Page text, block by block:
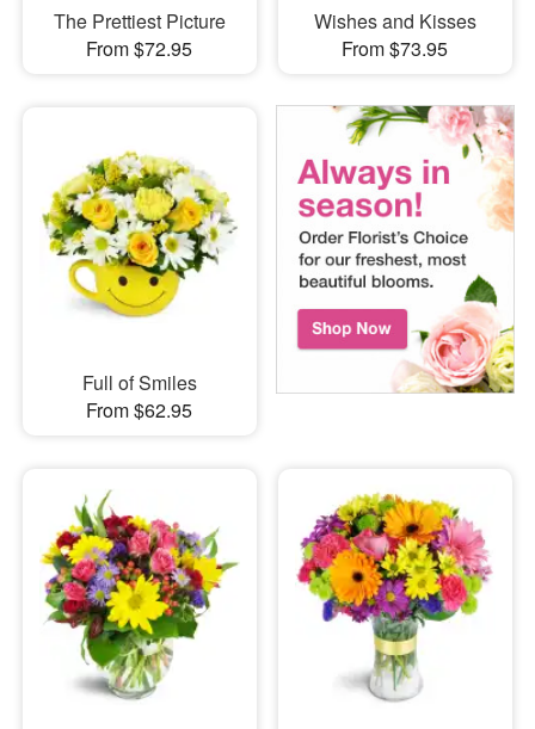
The Prettiest Picture
From $72.95
Wishes and Kisses
From $73.95
Full of Smiles
From $62.95